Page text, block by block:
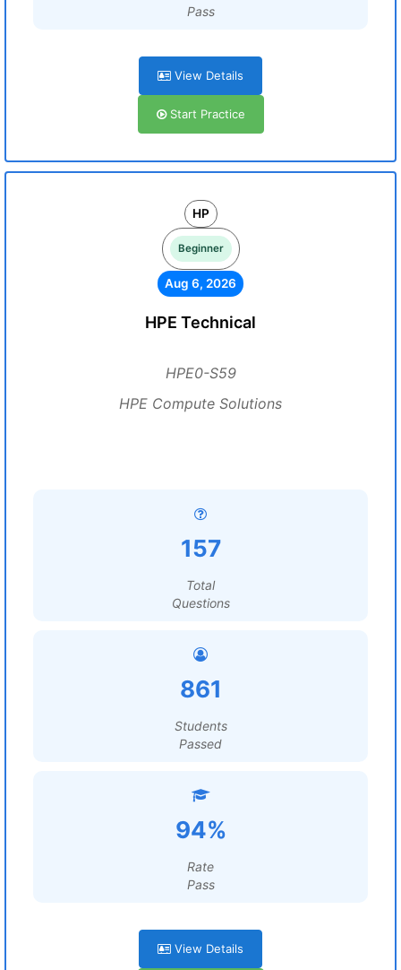
Pass
View Details
Start Practice
HP
Beginner
Aug 6, 2026
HPE Technical
HPE0-S59
HPE Compute Solutions
157
Total
Questions
861
Students
Passed
94%
Rate
Pass
View Details